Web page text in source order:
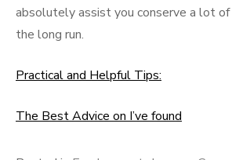
absolutely assist you conserve a lot of
the long run.
Practical and Helpful Tips:
The Best Advice on I’ve found